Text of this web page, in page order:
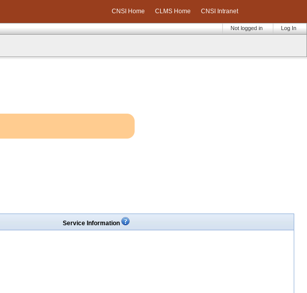
CNSI Home CLMS Home CNSI Intranet
Log In
Not logged in
Service Information